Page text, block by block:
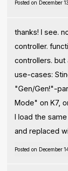
Posted on December
thanks! I see.
controller.
controllers.
use-cases:
"Gen/Gen!"-
Mode" on K7,
I load the
and replaced
Posted on December